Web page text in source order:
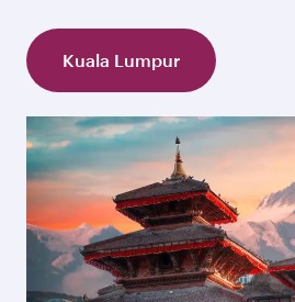
Kuala Lumpur